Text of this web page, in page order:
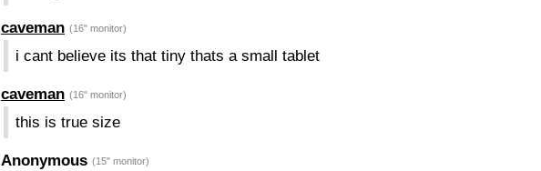
caveman (16" monitor)
i cant believe its that tiny thats a small tablet
caveman (16" monitor)
this is true size
Anonymous (15" monitor)